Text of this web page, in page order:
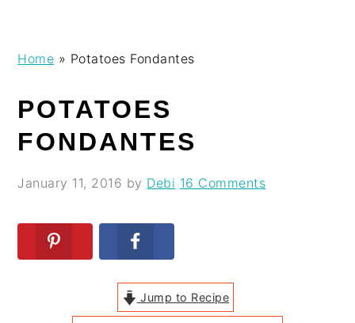
navigation
content
sidebar
Home » Potatoes Fondantes
POTATOES
FONDANTES
January 11, 2016 by Debi 16 Comments
Jump to Recipe